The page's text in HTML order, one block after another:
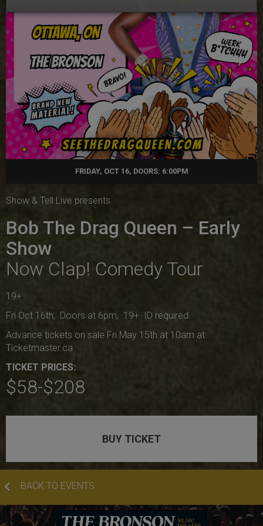
FRIDAY, OCT 16, DOORS: 6:00PM
Show & Tell Live presents
Bob The Drag Queen – Early
Show
Now Clap! Comedy Tour
19+
Fri Oct 16th, Doors at 6pm, 19+ ID required
Advance tickets on sale Fri May 15th at 10am at
Ticketmaster.ca
TICKET PRICES:
$58-$208
BUY TICKET
BACK TO EVENTS